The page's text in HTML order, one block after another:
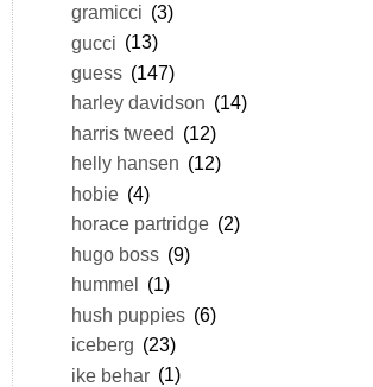
gramicci (3)
gucci (13)
guess (147)
harley davidson (14)
harris tweed (12)
helly hansen (12)
hobie (4)
horace partridge (2)
hugo boss (9)
hummel (1)
hush puppies (6)
iceberg (23)
ike behar (1)